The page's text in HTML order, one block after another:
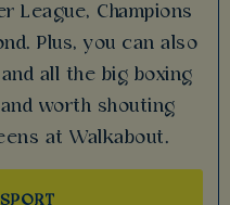
League, Champions
Plus, you can also
all the big boxing
worth shouting
at Walkabout.